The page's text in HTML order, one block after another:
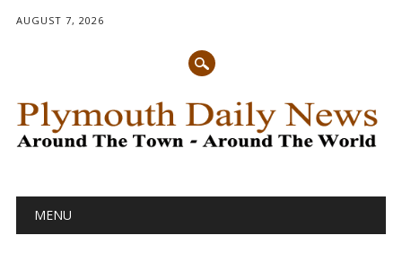
AUGUST 7, 2026
Main menu
MENU